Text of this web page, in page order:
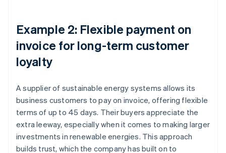
Example 2: Flexible payment on
invoice for long-term customer
loyalty
A supplier of sustainable energy systems allows its
business customers to pay on invoice, offering flexible
terms of up to 45 days. Their buyers appreciate the
extra leeway, especially when it comes to making larger
investments in renewable energies. This approach
builds trust, which the company has built on to